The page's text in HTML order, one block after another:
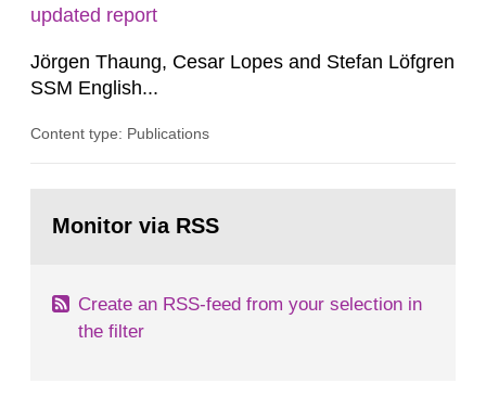
updated report
Jörgen Thaung, Cesar Lopes and Stefan Löfgren
SSM English...
Content type: Publications
page:Monitor via RSS
Create an RSS-feed from your selection in
the filter